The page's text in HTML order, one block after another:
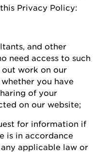
Privacy Policy:
and other
need access to such
work on our
you have
of your
on our website;
for information if
is in accordance
any applicable law or